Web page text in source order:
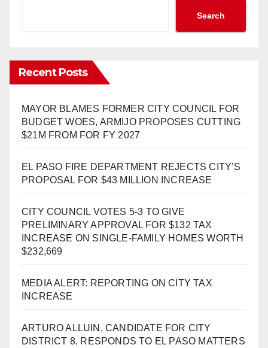
Search
Recent Posts
MAYOR BLAMES FORMER CITY COUNCIL FOR
BUDGET WOES, ARMIJO PROPOSES CUTTING
$21M FROM FOR FY 2027
EL PASO FIRE DEPARTMENT REJECTS CITY’S
PROPOSAL FOR $43 MILLION INCREASE
CITY COUNCIL VOTES 5-3 TO GIVE
PRELIMINARY APPROVAL FOR $132 TAX
INCREASE ON SINGLE-FAMILY HOMES WORTH
$232,669
MEDIA ALERT: REPORTING ON CITY TAX
INCREASE
ARTURO ALLUIN, CANDIDATE FOR CITY
DISTRICT 8, RESPONDS TO EL PASO MATTERS